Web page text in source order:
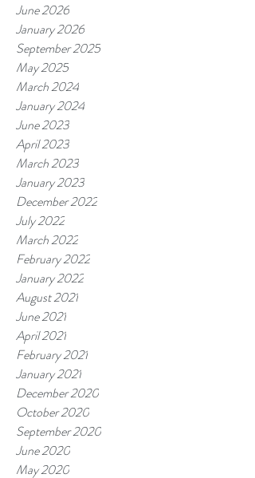
June 2026
January 2026
September 2025
May 2025
March 2024
January 2024
June 2023
April 2023
March 2023
January 2023
December 2022
July 2022
March 2022
February 2022
January 2022
August 2021
June 2021
April 2021
February 2021
January 2021
December 2020
October 2020
September 2020
June 2020
May 2020